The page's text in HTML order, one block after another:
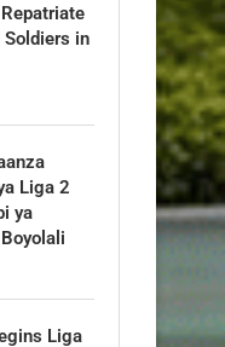
Soldiers in
Liga 2
ya
Liga